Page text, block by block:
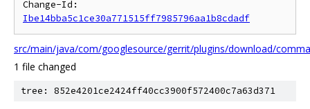
Ibe14bba5c1ce30a771515ff7985796aa1b8cdadf
src/main/java/com/googlesource/gerrit/plugins/download/
1 file changed
tree: 852e4201ce2424ff40cc3900f572400c7a63d371